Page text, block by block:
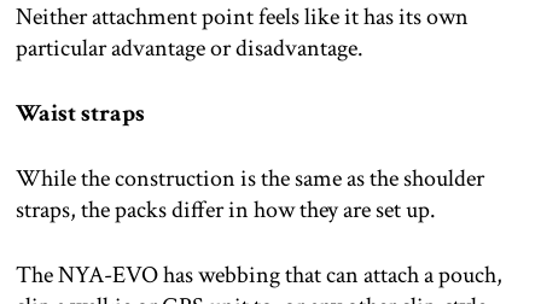
Neither attachment point feels like it has its own
particular advantage or disadvantage.
Waist straps
While the construction is the same as the shoulder
straps, the packs differ in how they are set up.
The NYA-EVO has webbing that can attach a pouch,